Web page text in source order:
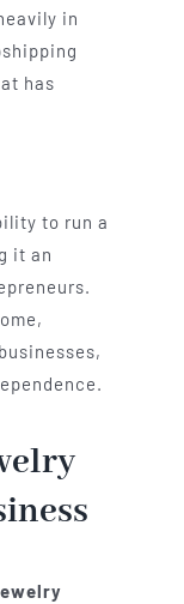
in
has
to run a
it an